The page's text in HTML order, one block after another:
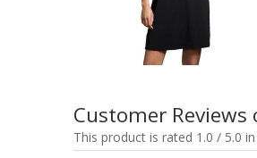
Customer
This product is rated 1.0 / 5.0